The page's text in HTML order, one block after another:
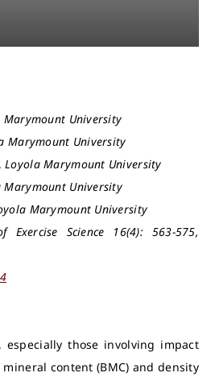
Marymount University
Marymount University
,Loyola Marymount University
Marymount University
Marymount University
Exercise Science 16(4): 563-575,
especially those involving impact
content (BMC) and density